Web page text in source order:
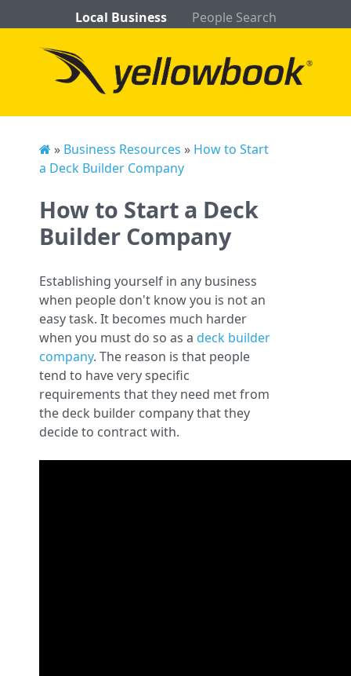
Local Business People Search
» Business Resources » How to Start
a Deck Builder Company
How to Start a Deck
Builder Company
Establishing yourself in any business
when people don't know you is not an
easy task. It becomes much harder
when you must do so as a deck builder
company. The reason is that people
tend to have very specific
requirements that they need met from
the deck builder company that they
decide to contract with.